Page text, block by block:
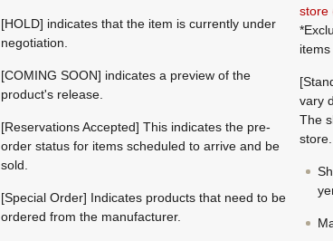
[HOLD] indicates that the item is currently under
negotiation.
[COMING SOON] indicates a preview of the
product's release.
[Reservations Accepted] This indicates the pre-
order status for items scheduled to arrive and be
sold.
[Special Order] Indicates products that need to be
ordered from the manufacturer.
store
vary
The
store.